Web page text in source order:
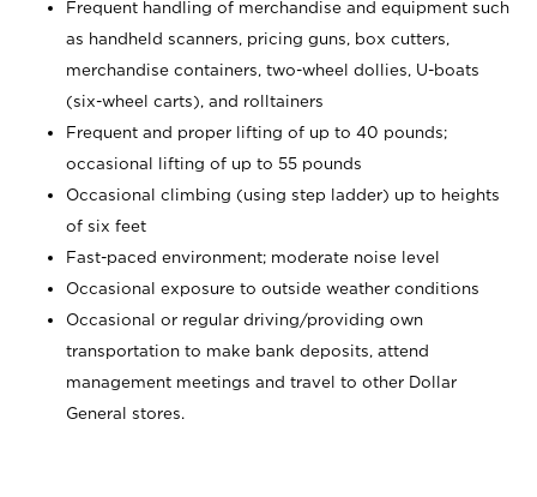
Frequent handling of merchandise and equipment such
as handheld scanners, pricing guns, box cutters,
merchandise containers, two-wheel dollies, U-boats
(six-wheel carts), and rolltainers
Frequent and proper lifting of up to 40 pounds;
occasional lifting of up to 55 pounds
Occasional climbing (using step ladder) up to heights
of six feet
Fast-paced environment; moderate noise level
Occasional exposure to outside weather conditions
Occasional or regular driving/providing own
transportation to make bank deposits, attend
management meetings and travel to other Dollar
General stores.